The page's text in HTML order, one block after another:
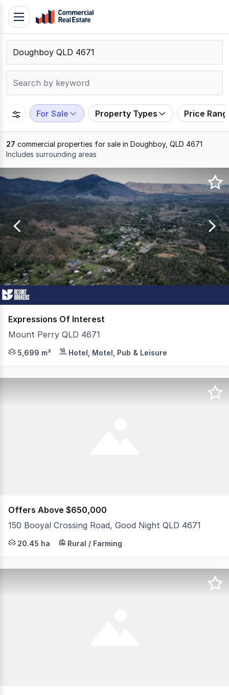
Skip
content
Contact
Support
109
Toggle
navigation
For Sale Property Types Price
27 commercial properties for sale in Doughboy, QLD 4671
Includes surrounding areas
Results
of
27
Expressions Of Interest
Mount Perry QLD 4671
Freehold going-concern caravan park to be marketed
5,699 m² Hotel, Motel, Pub & Leisure
Offers Above $650,000
150 Booyal Crossing Road, Good Night QLD 4671
Please note there are more photos to come. Escape
20.45 ha Rural / Farming